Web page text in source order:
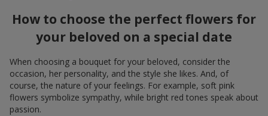
How to choose the perfect flowers for
your beloved on a special date
When choosing a bouquet for your beloved, consider the
occasion, her personality, and the style she likes. And, of
course, the nature of your feelings. For example, soft pink
flowers symbolize sympathy, while bright red tones speak about
passion.